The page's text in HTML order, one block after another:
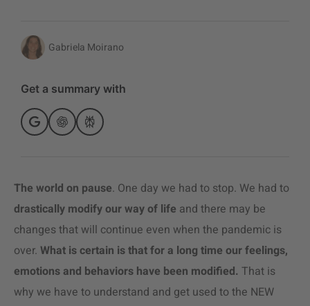
Gabriela Moirano
Get a summary with
The world on pause. One day we had to stop. We had to
drastically modify our way of life and there may be
changes that will continue even when the pandemic is
over. What is certain is that for a long time our feelings,
emotions and behaviors have been modified. That is
why we have to understand and get used to the NEW